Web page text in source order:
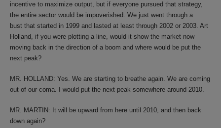
incentive to maximize output, but if everyone pursued that strategy,
the entire sector would be impoverished. We just went through a
bust that started in 1999 and lasted at least through 2002 or 2003. Art
Holland, if you were plotting a line, would it show the market now
moving back in the direction of a boom and where would be put the
next peak?
MR. HOLLAND: Yes. We are starting to breathe again. We are coming
out of our coma. I would put the next peak somewhere around 2010.
MR. MARTIN: It will be upward from here until 2010, and then back
down again?